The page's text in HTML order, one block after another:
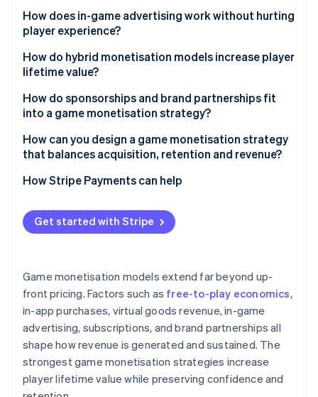
Stripe Sessions 2026
See how Stripe is building the economic
Watch now
Premium games
Subscription models
Battle passes
How does in-game advertising work without hurting
player experience?
How do hybrid monetisation models increase player
lifetime value?
How do sponsorships and brand partnerships fit
into a game monetisation strategy?
How can you design a game monetisation strategy
that balances acquisition, retention and revenue?
How Stripe Payments can help
Get started with Stripe
Game monetisation models extend far beyond up-
front pricing. Factors such as free-to-play economics,
in-app purchases, virtual goods revenue, in-game
advertising, subscriptions, and brand partnerships all
shape how revenue is generated and sustained. The
strongest game monetisation strategies increase
player lifetime value while preserving confidence and